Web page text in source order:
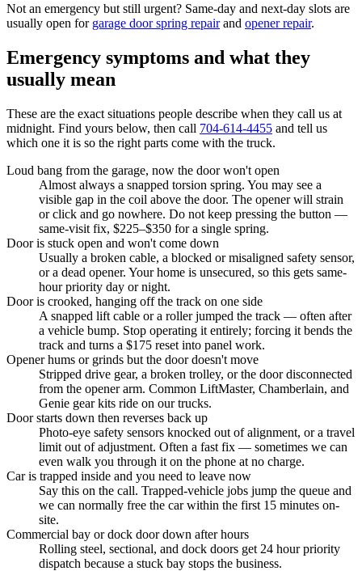
Not an emergency but still urgent? Same-day and next-day slots are
usually open for garage door spring repair and opener repair.
Emergency symptoms and what they
usually mean
These are the exact situations people describe when they call us at
midnight. Find yours below, then call 704-614-4455 and tell us
which one it is so the right parts come with the truck.
Loud bang from the garage, now the door won't open
Almost always a snapped torsion spring. You may see a
visible gap in the coil above the door. The opener will strain
or click and go nowhere. Do not keep pressing the button —
same-visit fix, $225–$350 for a single spring.
Door is stuck open and won't come down
Usually a broken cable, a blocked or misaligned safety sensor,
or a dead opener. Your home is unsecured, so this gets same-
hour priority day or night.
Door is crooked, hanging off the track on one side
A snapped lift cable or a roller jumped the track — often after
a vehicle bump. Stop operating it entirely; forcing it bends the
track and turns a $175 reset into panel work.
Opener hums or grinds but the door doesn't move
Stripped drive gear, a broken trolley, or the door disconnected
from the opener arm. Common LiftMaster, Chamberlain, and
Genie gear kits ride on our trucks.
Door starts down then reverses back up
Photo-eye safety sensors knocked out of alignment, or a travel
limit out of adjustment. Often a fast fix — sometimes we can
even walk you through it on the phone at no charge.
Car is trapped inside and you need to leave now
Say this on the call. Trapped-vehicle jobs jump the queue and
we can normally free the car within the first 15 minutes on-
site.
Commercial bay or dock door down after hours
Rolling steel, sectional, and dock doors get 24 hour priority
dispatch because a stuck bay stops the business.